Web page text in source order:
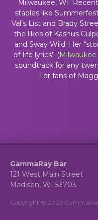
Milwaukee, WI.
staples like
Val’s List and Brady
the likes of Kashus
and Sway Wild. Her
of-life lyrics” (Milwaukee
soundtrack for any
For fans of
GammaRay Bar
121 West Main Street
Madison, WI 53703
Copyright © 2026